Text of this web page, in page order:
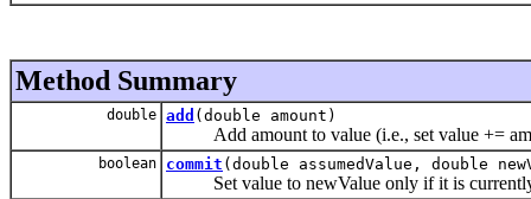
Method Summary
double add (double amount)
Add amount to value (i.e., set value +=
boolean commit (double assumedValue, double
Set value to newValue only if it is currently